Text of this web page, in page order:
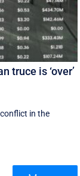
truce is ‘over’
in the